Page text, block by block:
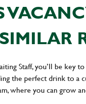
Staff, you’ll be key
the perfect drink to a
where you can grow